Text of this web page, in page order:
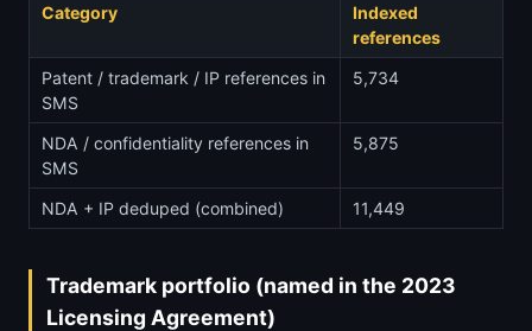
Category
Indexed
references
Patent / trademark / IP references in
SMS
5,734
NDA / confidentiality references in
SMS
5,875
NDA + IP deduped (combined) 11,449
Trademark portfolio (named in the 2023
Licensing Agreement)